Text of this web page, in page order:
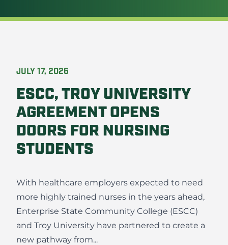
JULY 17, 2026
ESCC, TROY UNIVERSITY
AGREEMENT OPENS
DOORS FOR NURSING
STUDENTS
With healthcare employers expected to need
more highly trained nurses in the years ahead,
Enterprise State Community College (ESCC)
and Troy University have partnered to create a
new pathway from...